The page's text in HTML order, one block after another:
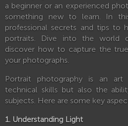
a beginner or an experienced
something new to learn. In
professional secrets and tips to
portraits. Dive into the world
discover how to capture the
your photographs.
Portrait photography is an
technical skills but also the
subjects. Here are some key
1. Understanding Light